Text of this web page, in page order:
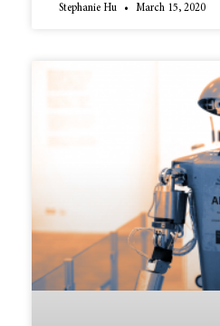
Stephanie Hu March 15, 2020